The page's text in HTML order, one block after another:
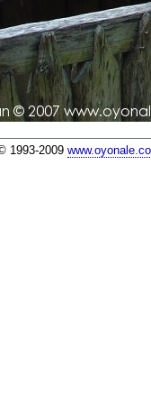
1993-2009